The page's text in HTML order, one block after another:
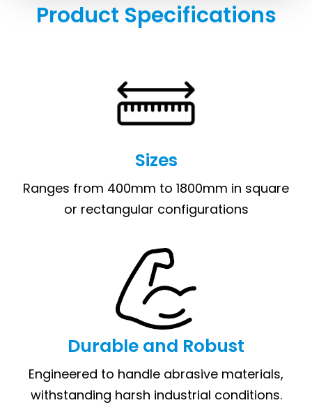
Product Specifications
Sizes
Ranges from 400mm to 1800mm in square
or rectangular configurations
Durable and Robust
Engineered to handle abrasive materials,
withstanding harsh industrial conditions.